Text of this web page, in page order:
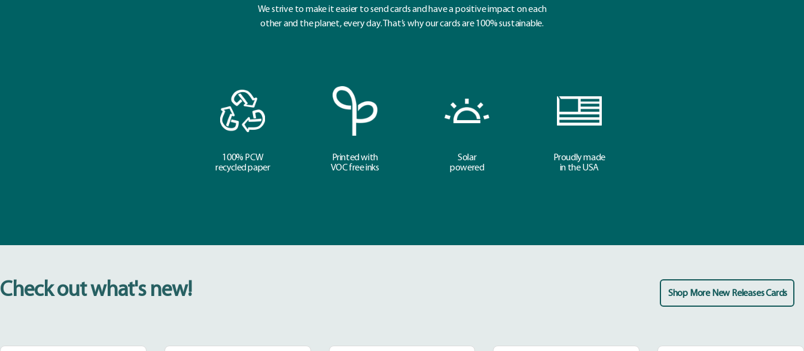
We strive to make it easier to send cards and have a positive impact on each
other and the planet, every day. That’s why our cards are 100% sustainable.
100% PCW
recycled paper
Printed with
VOC free inks
Solar
powered
Proudly made
in the USA
Check out what's new! Shop More New Releases Cards